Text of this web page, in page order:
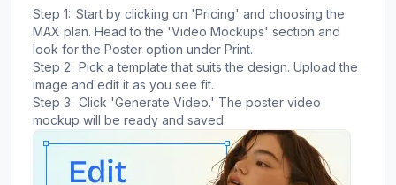
Step 1: Start by clicking on 'Pricing' and choosing the
MAX plan. Head to the 'Video Mockups' section and
look for the Poster option under Print.
Step 2: Pick a template that suits the design. Upload the
image and edit it as you see fit.
Step 3: Click 'Generate Video.' The poster video
mockup will be ready and saved.